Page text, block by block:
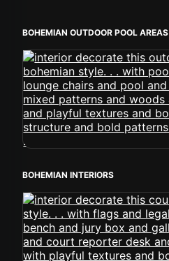
BOHEMIAN OUTDOOR POOL AREAS
BOHEMIAN INTERIORS